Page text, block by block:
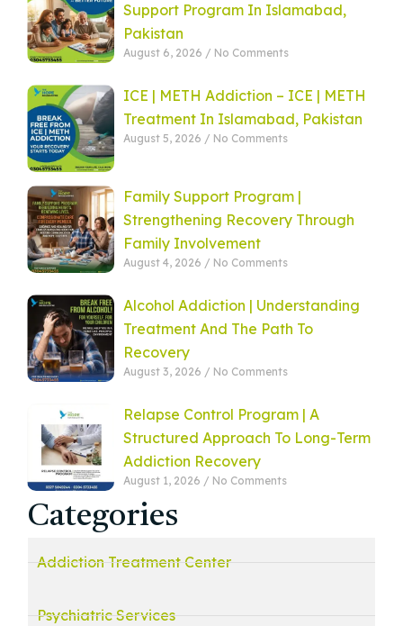
Support Program In Islamabad,
Pakistan
August 6, 2026 No Comments
ICE | METH Addiction – ICE | METH
Treatment In Islamabad, Pakistan
August 5, 2026 No Comments
Family Support Program |
Strengthening Recovery Through
Family Involvement
August 4, 2026 No Comments
Alcohol Addiction | Understanding
Treatment And The Path To
Recovery
August 3, 2026 No Comments
Relapse Control Program | A
Structured Approach To Long-Term
Addiction Recovery
August 1, 2026 No Comments
Categories
Addiction Treatment Center
Psychiatric Services